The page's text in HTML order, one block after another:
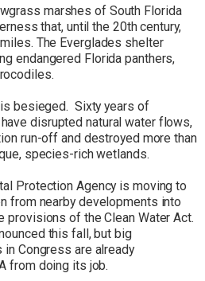
marshes of South Florida
that, until the 20th century,
The Everglades shelter
endangered Florida panthers,
besieged. Sixty years of
disrupted natural water flows,
run-off and destroyed more than
species-rich wetlands.
Protection Agency is moving to
from nearby developments into
provisions of the Clean Water Act.
this fall, but big
Congress are already
from doing its job.